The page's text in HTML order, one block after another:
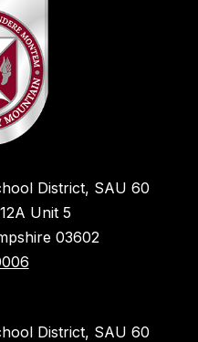
District, SAU 60
Unit 5
03602
District, SAU 60